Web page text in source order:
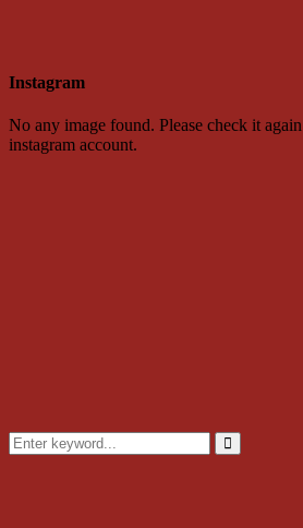
Instagram
No any image found. Please check it
instagram account.
Search
for:
Search